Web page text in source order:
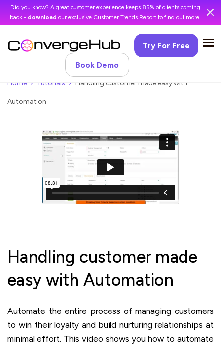
Did you know? A great customer experience keeps 86% of clients coming
back - download our exclusive Customer Trends Report to find out more!
Try For Free
Book Demo
Home Tutorials Handling customer made easy with
Automation
Handling customer made
easy with Automation
Automate the entire process of managing customers
to win their loyalty and build nurturing relationships at
minimal effort. This video shows you how to automate